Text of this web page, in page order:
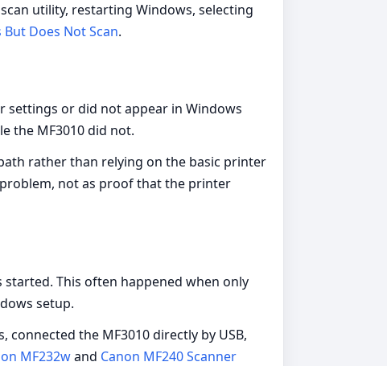
utility, restarting Windows, selecting
But Does Not Scan.
settings or did not appear in Windows
the MF3010 did not.
rather than relying on the basic printer
not as proof that the printer
This often happened when only
setup.
the MF3010 directly by USB,
MF232wand Canon MF240 Scanner